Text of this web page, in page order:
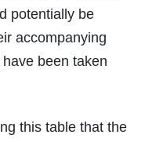
potentially be
accompanying
been taken
this table that the